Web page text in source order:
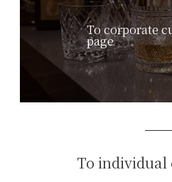
To corporate
page
To individual